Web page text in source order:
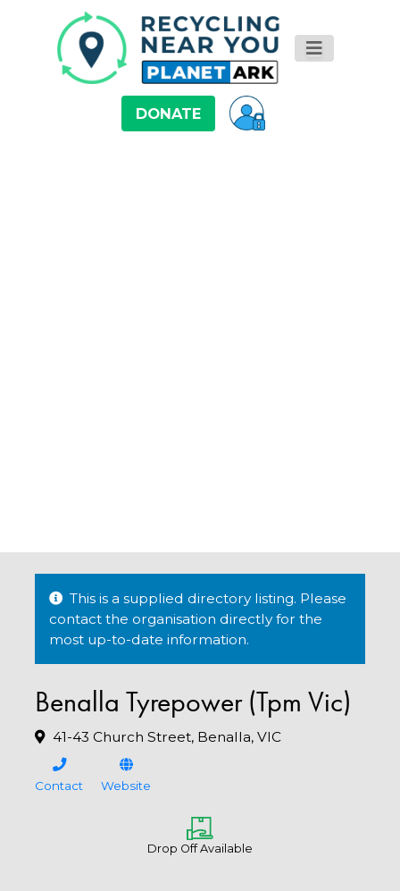
DONATE
This is a supplied directory listing. Please
contact the organisation directly for the
most up-to-date information.
Benalla Tyrepower (Tpm Vic)
41-43 Church Street, Benalla, VIC
Contact Website
Drop Off Available